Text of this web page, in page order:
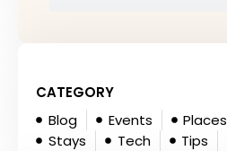
CATEGORY
Blog
Events Places
Stays
Tech Tips